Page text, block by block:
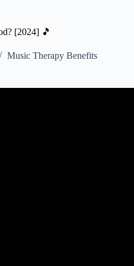
[2024] 🎵
Music Therapy Benefits